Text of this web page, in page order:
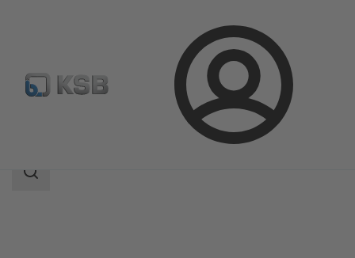
Login
Product Catalogue ZW
Search